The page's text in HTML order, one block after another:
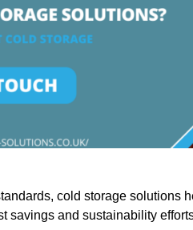
cold storage solutions
savings and sustainability